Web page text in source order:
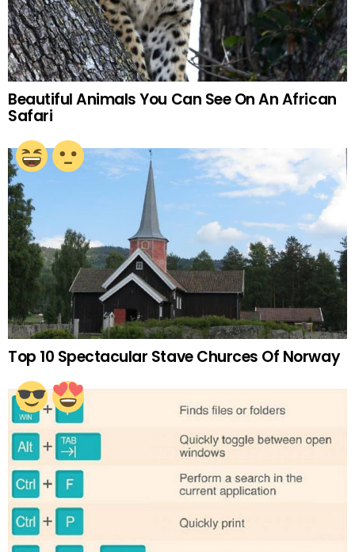
Beautiful Animals You Can See On An African
Safari
Top 10 Spectacular Stave Churces Of Norway